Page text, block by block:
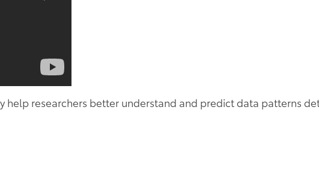
help researchers better understand and predict data patterns